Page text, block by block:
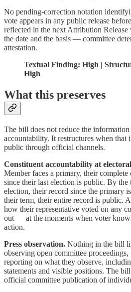
No pending-correction notation
vote appears in any public release
reflected in the next Attribution
the date and the basis — committee
attestation.
Textual Finding: High |
High
What this preserves
The bill does not reduce the
accountability. It restructures when that
public through official channels.
Constituent accountability at
Member faces a primary, their
since their last election is public. By the
election, their record since the primary
their term, their entire record is public.
how their representative voted on any
out — at the moments when voter
action.
Press observation. Nothing in the bill
observing open committee
reporting on what they observe,
statements and visible positions. The
official committee publication of